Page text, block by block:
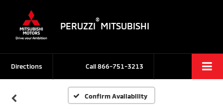
PERUZZI
®
MITSUBISHI
Call866-751-3213
Directions
Confirm Availability